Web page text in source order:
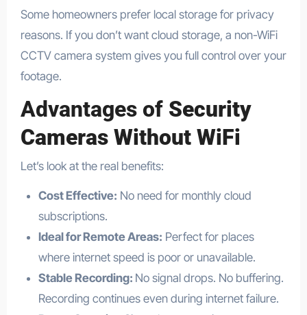
Some homeowners prefer local storage for privacy
reasons. If you don’t want cloud storage, a non-WiFi
CCTV camera system gives you full control over your
footage.
Advantages of Security
Cameras Without WiFi
Let’s look at the real benefits:
Cost Effective: No need for monthly cloud
subscriptions.
Ideal for Remote Areas: Perfect for places
where internet speed is poor or unavailable.
Stable Recording: No signal drops. No buffering.
Recording continues even during internet failure.